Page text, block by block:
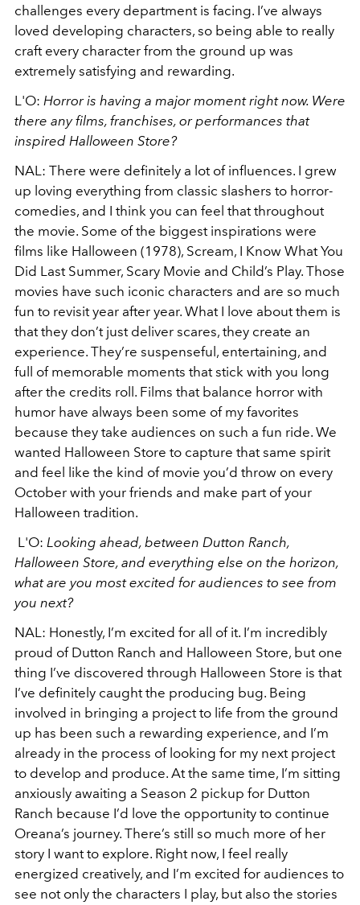
challenges every department is facing. I’ve always
loved developing characters, so being able to really
craft every character from the ground up was
extremely satisfying and rewarding.
L'O: Horror is having a major moment right now. Were
there any films, franchises, or performances that
inspired Halloween Store?
NAL: There were definitely a lot of influences. I grew
up loving everything from classic slashers to horror-
comedies, and I think you can feel that throughout
the movie. Some of the biggest inspirations were
films like Halloween (1978), Scream, I Know What You
Did Last Summer, Scary Movie and Child’s Play. Those
movies have such iconic characters and are so much
fun to revisit year after year. What I love about them is
that they don’t just deliver scares, they create an
experience. They’re suspenseful, entertaining, and
full of memorable moments that stick with you long
after the credits roll. Films that balance horror with
humor have always been some of my favorites
because they take audiences on such a fun ride. We
wanted Halloween Store to capture that same spirit
and feel like the kind of movie you’d throw on every
October with your friends and make part of your
Halloween tradition.
L'O: Looking ahead, between Dutton Ranch,
Halloween Store, and everything else on the horizon,
what are you most excited for audiences to see from
you next?
NAL: Honestly, I’m excited for all of it. I’m incredibly
proud of Dutton Ranch and Halloween Store, but one
thing I’ve discovered through Halloween Store is that
I’ve definitely caught the producing bug. Being
involved in bringing a project to life from the ground
up has been such a rewarding experience, and I’m
already in the process of looking for my next project
to develop and produce. At the same time, I’m sitting
anxiously awaiting a Season 2 pickup for Dutton
Ranch because I’d love the opportunity to continue
Oreana’s journey. There’s still so much more of her
story I want to explore. Right now, I feel really
energized creatively, and I’m excited for audiences to
see not only the characters I play, but also the stories